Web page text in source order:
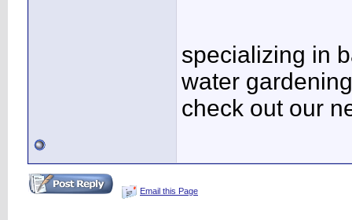
specializing in
water
check out our
Email this Page